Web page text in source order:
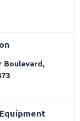
Boulevard,